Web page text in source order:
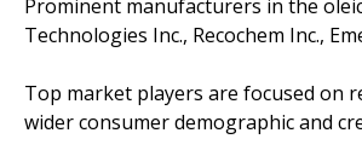
Prominent manufacturers in the
Technologies Inc., Recochem Inc.,
Top market players are focused on
wider consumer demographic and